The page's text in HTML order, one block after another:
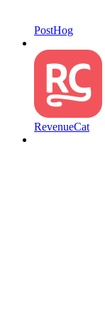
PostHog
RevenueCat